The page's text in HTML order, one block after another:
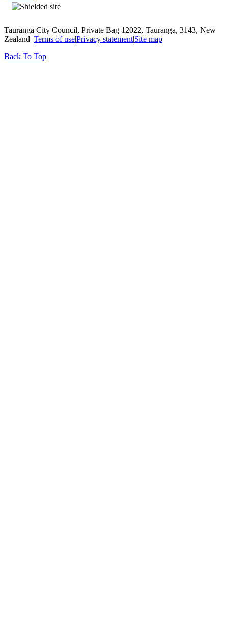
Tauranga City Council, Private Bag 12022, Tauranga, 3143, New
Zealand |Terms of use|Privacy statement|Site map
Back To Top